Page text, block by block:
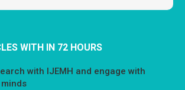
WITH IN 72 HOURS
with IJEMH and engage with